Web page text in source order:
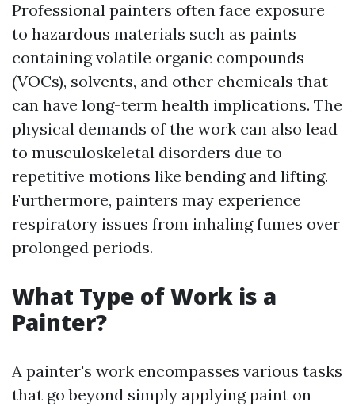
Professional painters often face exposure
to hazardous materials such as paints
containing volatile organic compounds
(VOCs), solvents, and other chemicals that
can have long-term health implications. The
physical demands of the work can also lead
to musculoskeletal disorders due to
repetitive motions like bending and lifting.
Furthermore, painters may experience
respiratory issues from inhaling fumes over
prolonged periods.
What Type of Work is a
Painter?
A painter's work encompasses various tasks
that go beyond simply applying paint on